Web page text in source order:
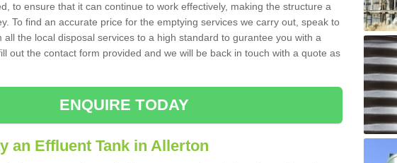
to ensure that it can continue to work effectively, making the structure a
To find an accurate price for the emptying services we carry out, speak to
all the local disposal services to a high standard to gurantee you with a
out the contact form provided and we will be back in touch with a quote as
ENQUIRE TODAY
an Effluent Tank in Allerton